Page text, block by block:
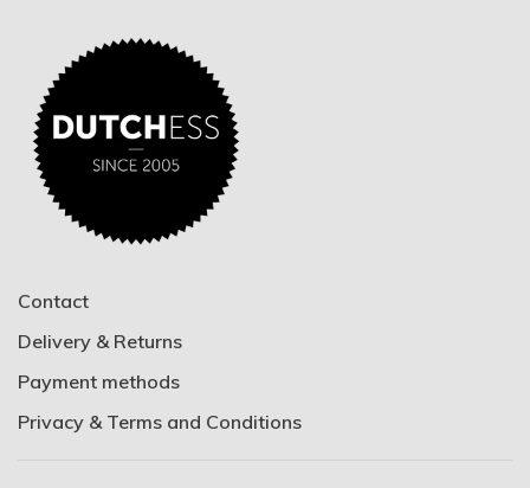
Contact
Delivery & Returns
Payment methods
Privacy & Terms and Conditions